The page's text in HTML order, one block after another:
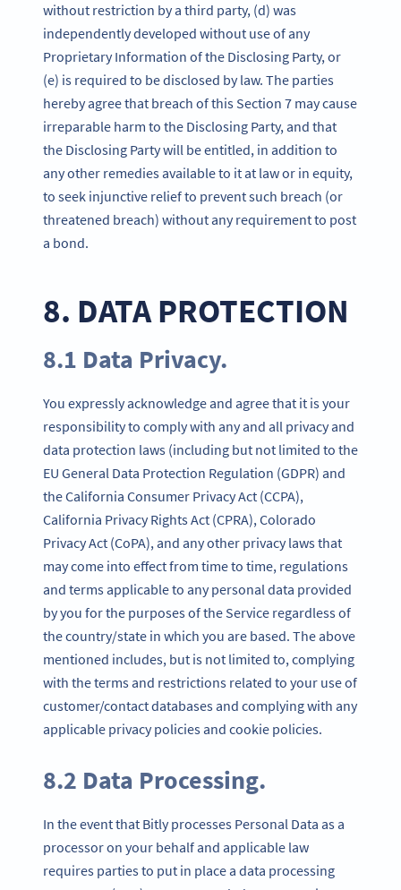
without restriction by a third party, (d) was
independently developed without use of any
Proprietary Information of the Disclosing Party, or
(e) is required to be disclosed by law. The parties
hereby agree that breach of this Section 7 may cause
irreparable harm to the Disclosing Party, and that
the Disclosing Party will be entitled, in addition to
any other remedies available to it at law or in equity,
to seek injunctive relief to prevent such breach (or
threatened breach) without any requirement to post
a bond.
8. DATA PROTECTION
8.1 Data Privacy.
You expressly acknowledge and agree that it is your
responsibility to comply with any and all privacy and
data protection laws (including but not limited to the
EU General Data Protection Regulation (GDPR) and
the California Consumer Privacy Act (CCPA),
California Privacy Rights Act (CPRA), Colorado
Privacy Act (CoPA), and any other privacy laws that
may come into effect from time to time, regulations
and terms applicable to any personal data provided
by you for the purposes of the Service regardless of
the country/state in which you are based. The above
mentioned includes, but is not limited to, complying
with the terms and restrictions related to your use of
customer/contact databases and complying with any
applicable privacy policies and cookie policies.
8.2 Data Processing.
In the event that Bitly processes Personal Data as a
processor on your behalf and applicable law
requires parties to put in place a data processing